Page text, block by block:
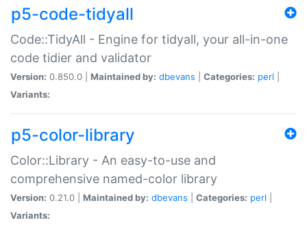
p5-code-tidyall
Code::TidyAll - Engine for tidyall, your all-in-one
code tidier and validator
Version: 0.850.0 | Maintained by: dbevans Categories: perl
Variants:
p5-color-library
Color::Library - An easy-to-use and
comprehensive named-color library
Version: 0.21.0 | Maintained by: dbevans Categories: perl
Variants: